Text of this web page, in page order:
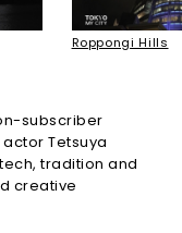
Roppongi Hills
subscriber
Tetsuya
tradition and
creative